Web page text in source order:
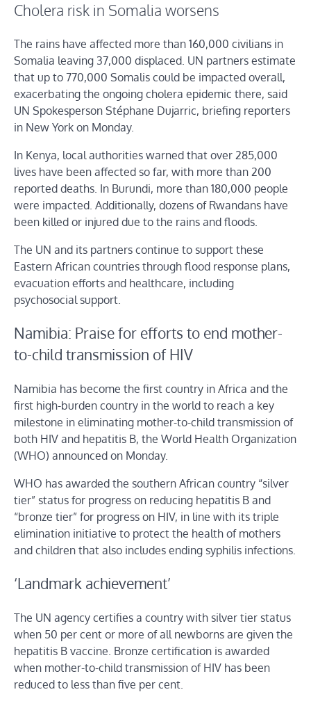
Cholera risk in Somalia worsens
The rains have affected more than 160,000 civilians in
Somalia leaving 37,000 displaced. UN partners estimate
that up to 770,000 Somalis could be impacted overall,
exacerbating the ongoing cholera epidemic there, said
UN Spokesperson Stéphane Dujarric, briefing reporters
in New York on Monday.
In Kenya, local authorities warned that over 285,000
lives have been affected so far, with more than 200
reported deaths. In Burundi, more than 180,000 people
were impacted. Additionally, dozens of Rwandans have
been killed or injured due to the rains and floods.
The UN and its partners continue to support these
Eastern African countries through flood response plans,
evacuation efforts and healthcare, including
psychosocial support.
Namibia: Praise for efforts to end mother-
to-child transmission of HIV
Namibia has become the first country in Africa and the
first high-burden country in the world to reach a key
milestone in eliminating mother-to-child transmission of
both HIV and hepatitis B, the World Health Organization
(WHO) announced on Monday.
WHO has awarded the southern African country “silver
tier” status for progress on reducing hepatitis B and
“bronze tier” for progress on HIV, in line with its triple
elimination initiative to protect the health of mothers
and children that also includes ending syphilis infections.
‘Landmark achievement’
The UN agency certifies a country with silver tier status
when 50 per cent or more of all newborns are given the
hepatitis B vaccine. Bronze certification is awarded
when mother-to-child transmission of HIV has been
reduced to less than five per cent.